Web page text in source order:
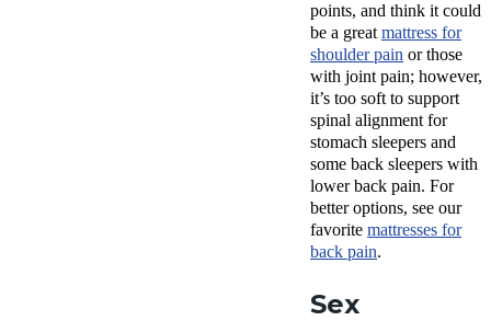
points, and think it could
be a greatmattress for
shoulder pain or those
with joint pain; however,
it’s too soft to support
spinal alignment for
stomach sleepers and
some back sleepers with
lower back pain. For
better options, see our
favorite mattresses for
back pain.
Sex